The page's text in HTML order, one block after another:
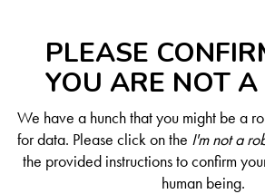
PLEASE
YOU ARE NOT
We have a hunch that you might be a
for data. Please click on the I'm not a
the provided instructions to confirm
human being.